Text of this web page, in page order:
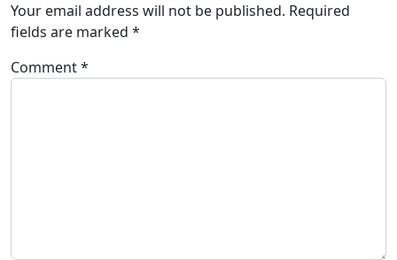
Your email address will not be published. Required
fields are marked *
Comment*